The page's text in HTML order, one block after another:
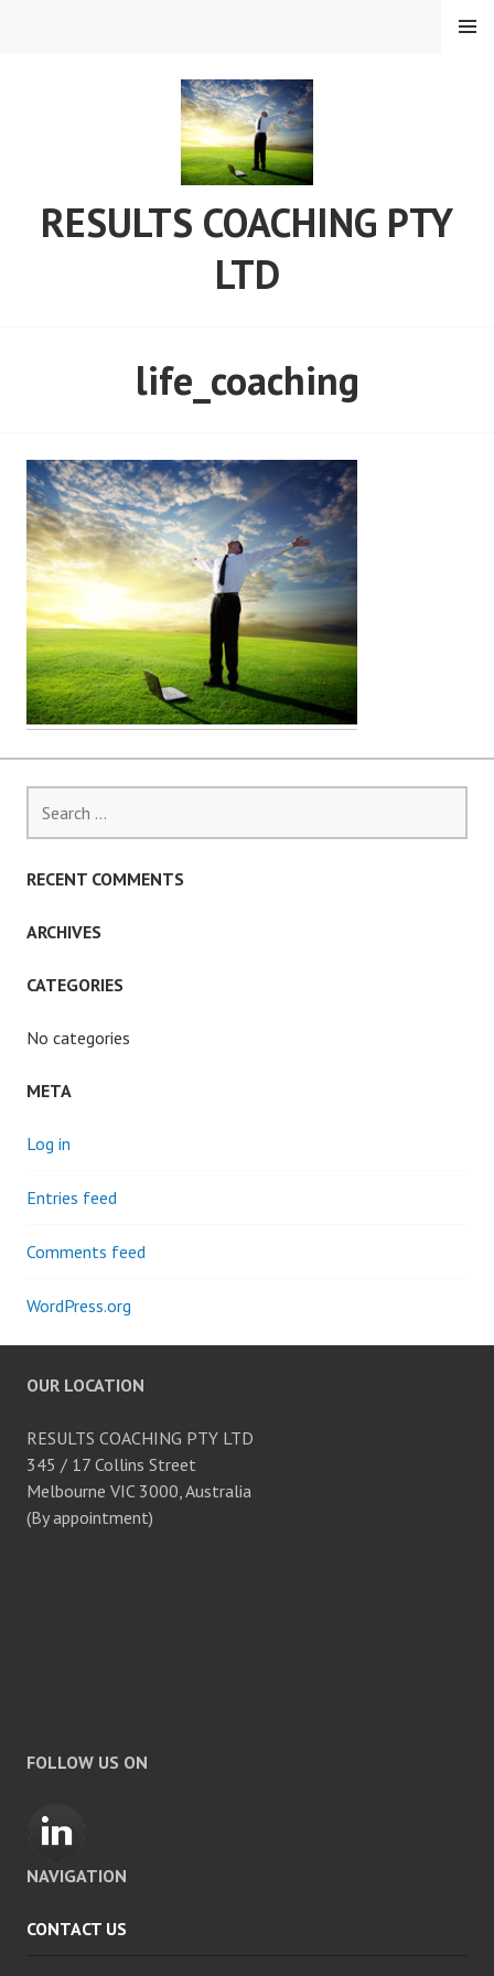
RESULTS COACHING PTY
LTD
MENU
life_coaching
for:
RECENT COMMENTS
ARCHIVES
CATEGORIES
No categories
META
Log in
Entries feed
Comments feed
WordPress.org
OUR LOCATION
RESULTS COACHING PTY LTD
345 / 17 Collins Street
Melbourne VIC 3000, Australia
(By appointment)
FOLLOW US ON
NAVIGATION
CONTACT US